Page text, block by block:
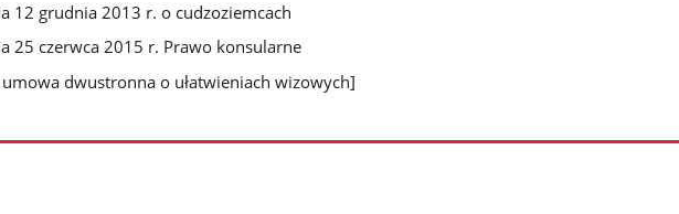
12 grudnia 2013 r. o cudzoziemcach
25 czerwca 2015 r. Prawo konsularne
dwustronna o ułatwieniach wizowych]